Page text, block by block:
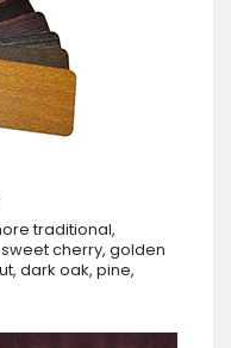
traditional,
cherry, golden
dark oak, pine,